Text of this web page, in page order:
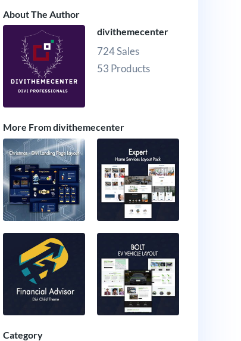
About The Author
divithemecenter
724 Sales
53 Products
More From divithemecenter
Category